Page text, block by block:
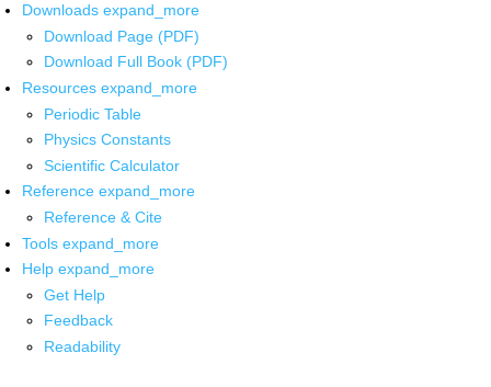
Downloads expand_more
Download Page (PDF)
Download Full Book (PDF)
Resources expand_more
Periodic Table
Physics Constants
Scientific Calculator
Reference expand_more
Reference & Cite
Tools expand_more
Help expand_more
Get Help
Feedback
Readability